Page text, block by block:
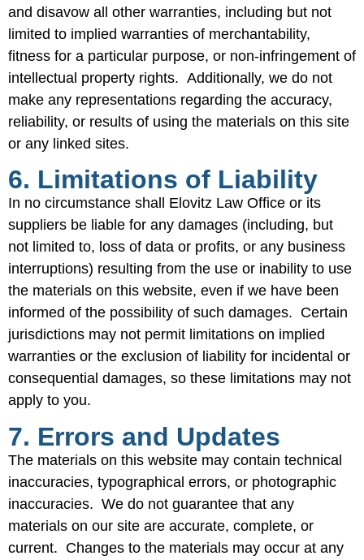
and disavow all other warranties, including but not
limited to implied warranties of merchantability,
fitness for a particular purpose, or non-infringement of
intellectual property rights. Additionally, we do not
make any representations regarding the accuracy,
reliability, or results of using the materials on this site
or any linked sites.
6. Limitations of Liability
In no circumstance shall Elovitz Law Office or its
suppliers be liable for any damages (including, but
not limited to, loss of data or profits, or any business
interruptions) resulting from the use or inability to use
the materials on this website, even if we have been
informed of the possibility of such damages. Certain
jurisdictions may not permit limitations on implied
warranties or the exclusion of liability for incidental or
consequential damages, so these limitations may not
apply to you.
7. Errors and Updates
The materials on this website may contain technical
inaccuracies, typographical errors, or photographic
inaccuracies. We do not guarantee that any
materials on our site are accurate, complete, or
current. Changes to the materials may occur at any